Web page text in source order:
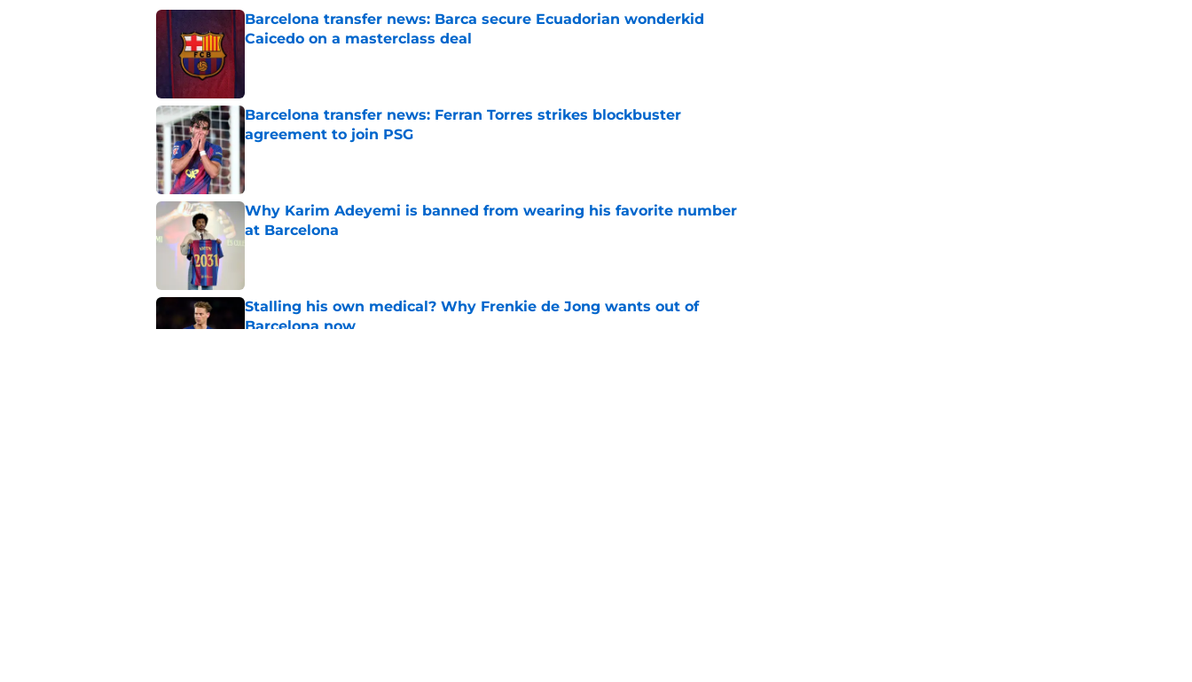
Barcelona transfer news: Barca secure Ecuadorian wonderkid
Caicedo on a masterclass deal
Barcelona transfer news: Ferran Torres strikes blockbuster
agreement to join PSG
Published by on Invalid Date
Why Karim Adeyemi is banned from wearing his favorite number
at Barcelona
Stalling his own medical? Why Frenkie de Jong wants out of
Barcelona now